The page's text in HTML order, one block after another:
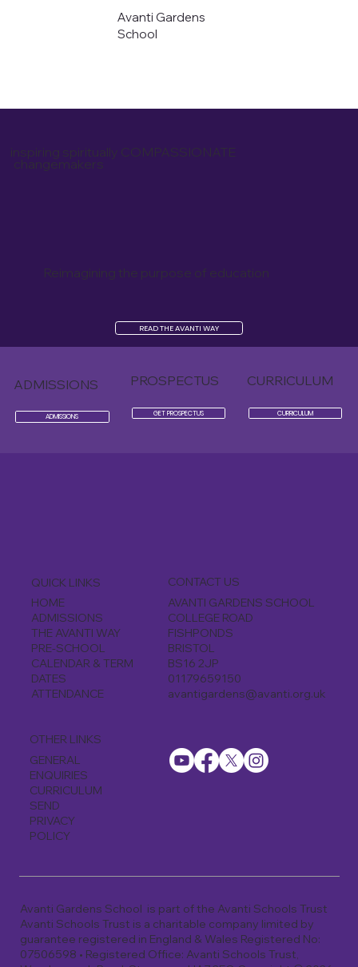
Avanti Gardens
School
inspiring spiritually COMPASSIONATE
changemakers
Reimagining the purpose of education
READ THE AVANTI WAY
ADMISSIONS
ADMISSIONS
PROSPECTUS
GET PROSPECTUS
CURRICULUM
CURRICULUM
QUICK LINKS
HOME
ADMISSIONS
THE AVANTI WAY
PRE-SCHOOL
CALENDAR & TERM
DATES
ATTENDANCE
OTHER LINKS
GENERAL
ENQUIRIES
CURRICULUM
SEND
PRIVACY
POLICY
CONTACT US
AVANTI GARDENS SCHOOL
COLLEGE ROAD
FISHPONDS
BRISTOL
BS16 2JP
01179659150
avantigardens@avanti.org.uk
Avanti Gardens School is part of the Avanti Schools Trust
Avanti Schools Trust is a charitable company limited by
guarantee registered in England & Wales Registered No:
07506598 • Registered Office: Avanti Schools Trust,